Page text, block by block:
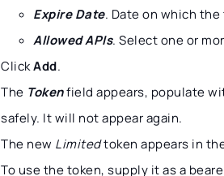
Expire Date. Date on which
Allowed APIs. Select one or
ClickAdd.
The Tokenfield appears, populate
safely. It will not appear again.
The new Limitedtoken appears in
To use the token, supply it as a